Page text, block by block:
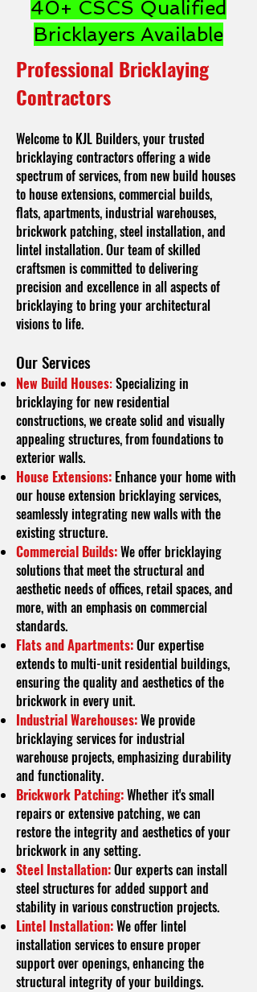
40+ CSCS Qualified
Bricklayers Available
Professional Bricklaying
Contractors
Welcome to KJL Builders, your trusted
bricklaying contractors offering a wide
spectrum of services, from new build houses
to house extensions, commercial builds,
flats, apartments, industrial warehouses,
brickwork patching, steel installation, and
lintel installation. Our team of skilled
craftsmen is committed to delivering
precision and excellence in all aspects of
bricklaying to bring your architectural
visions to life.
Our Services
New Build Houses:Specializing in
bricklaying for new residential
constructions, we create solid and visually
appealing structures, from foundations to
exterior walls.
House Extensions: Enhance your home with
our house extension bricklaying services,
seamlessly integrating new walls with the
existing structure.
Commercial Builds:We offer bricklaying
solutions that meet the structural and
aesthetic needs of offices, retail spaces, and
more, with an emphasis on commercial
standards.
Flats and Apartments:Our expertise
extends to multi-unit residential buildings,
ensuring the quality and aesthetics of the
brickwork in every unit.
Industrial Warehouses:We provide
bricklaying services for industrial
warehouse projects, emphasizing durability
and functionality.
Brickwork Patching:Whether it's small
repairs or extensive patching, we can
restore the integrity and aesthetics of your
brickwork in any setting.
Steel Installation:Our experts can install
steel structures for added support and
stability in various construction projects.
Lintel Installation:We offer lintel
installation services to ensure proper
support over openings, enhancing the
structural integrity of your buildings.